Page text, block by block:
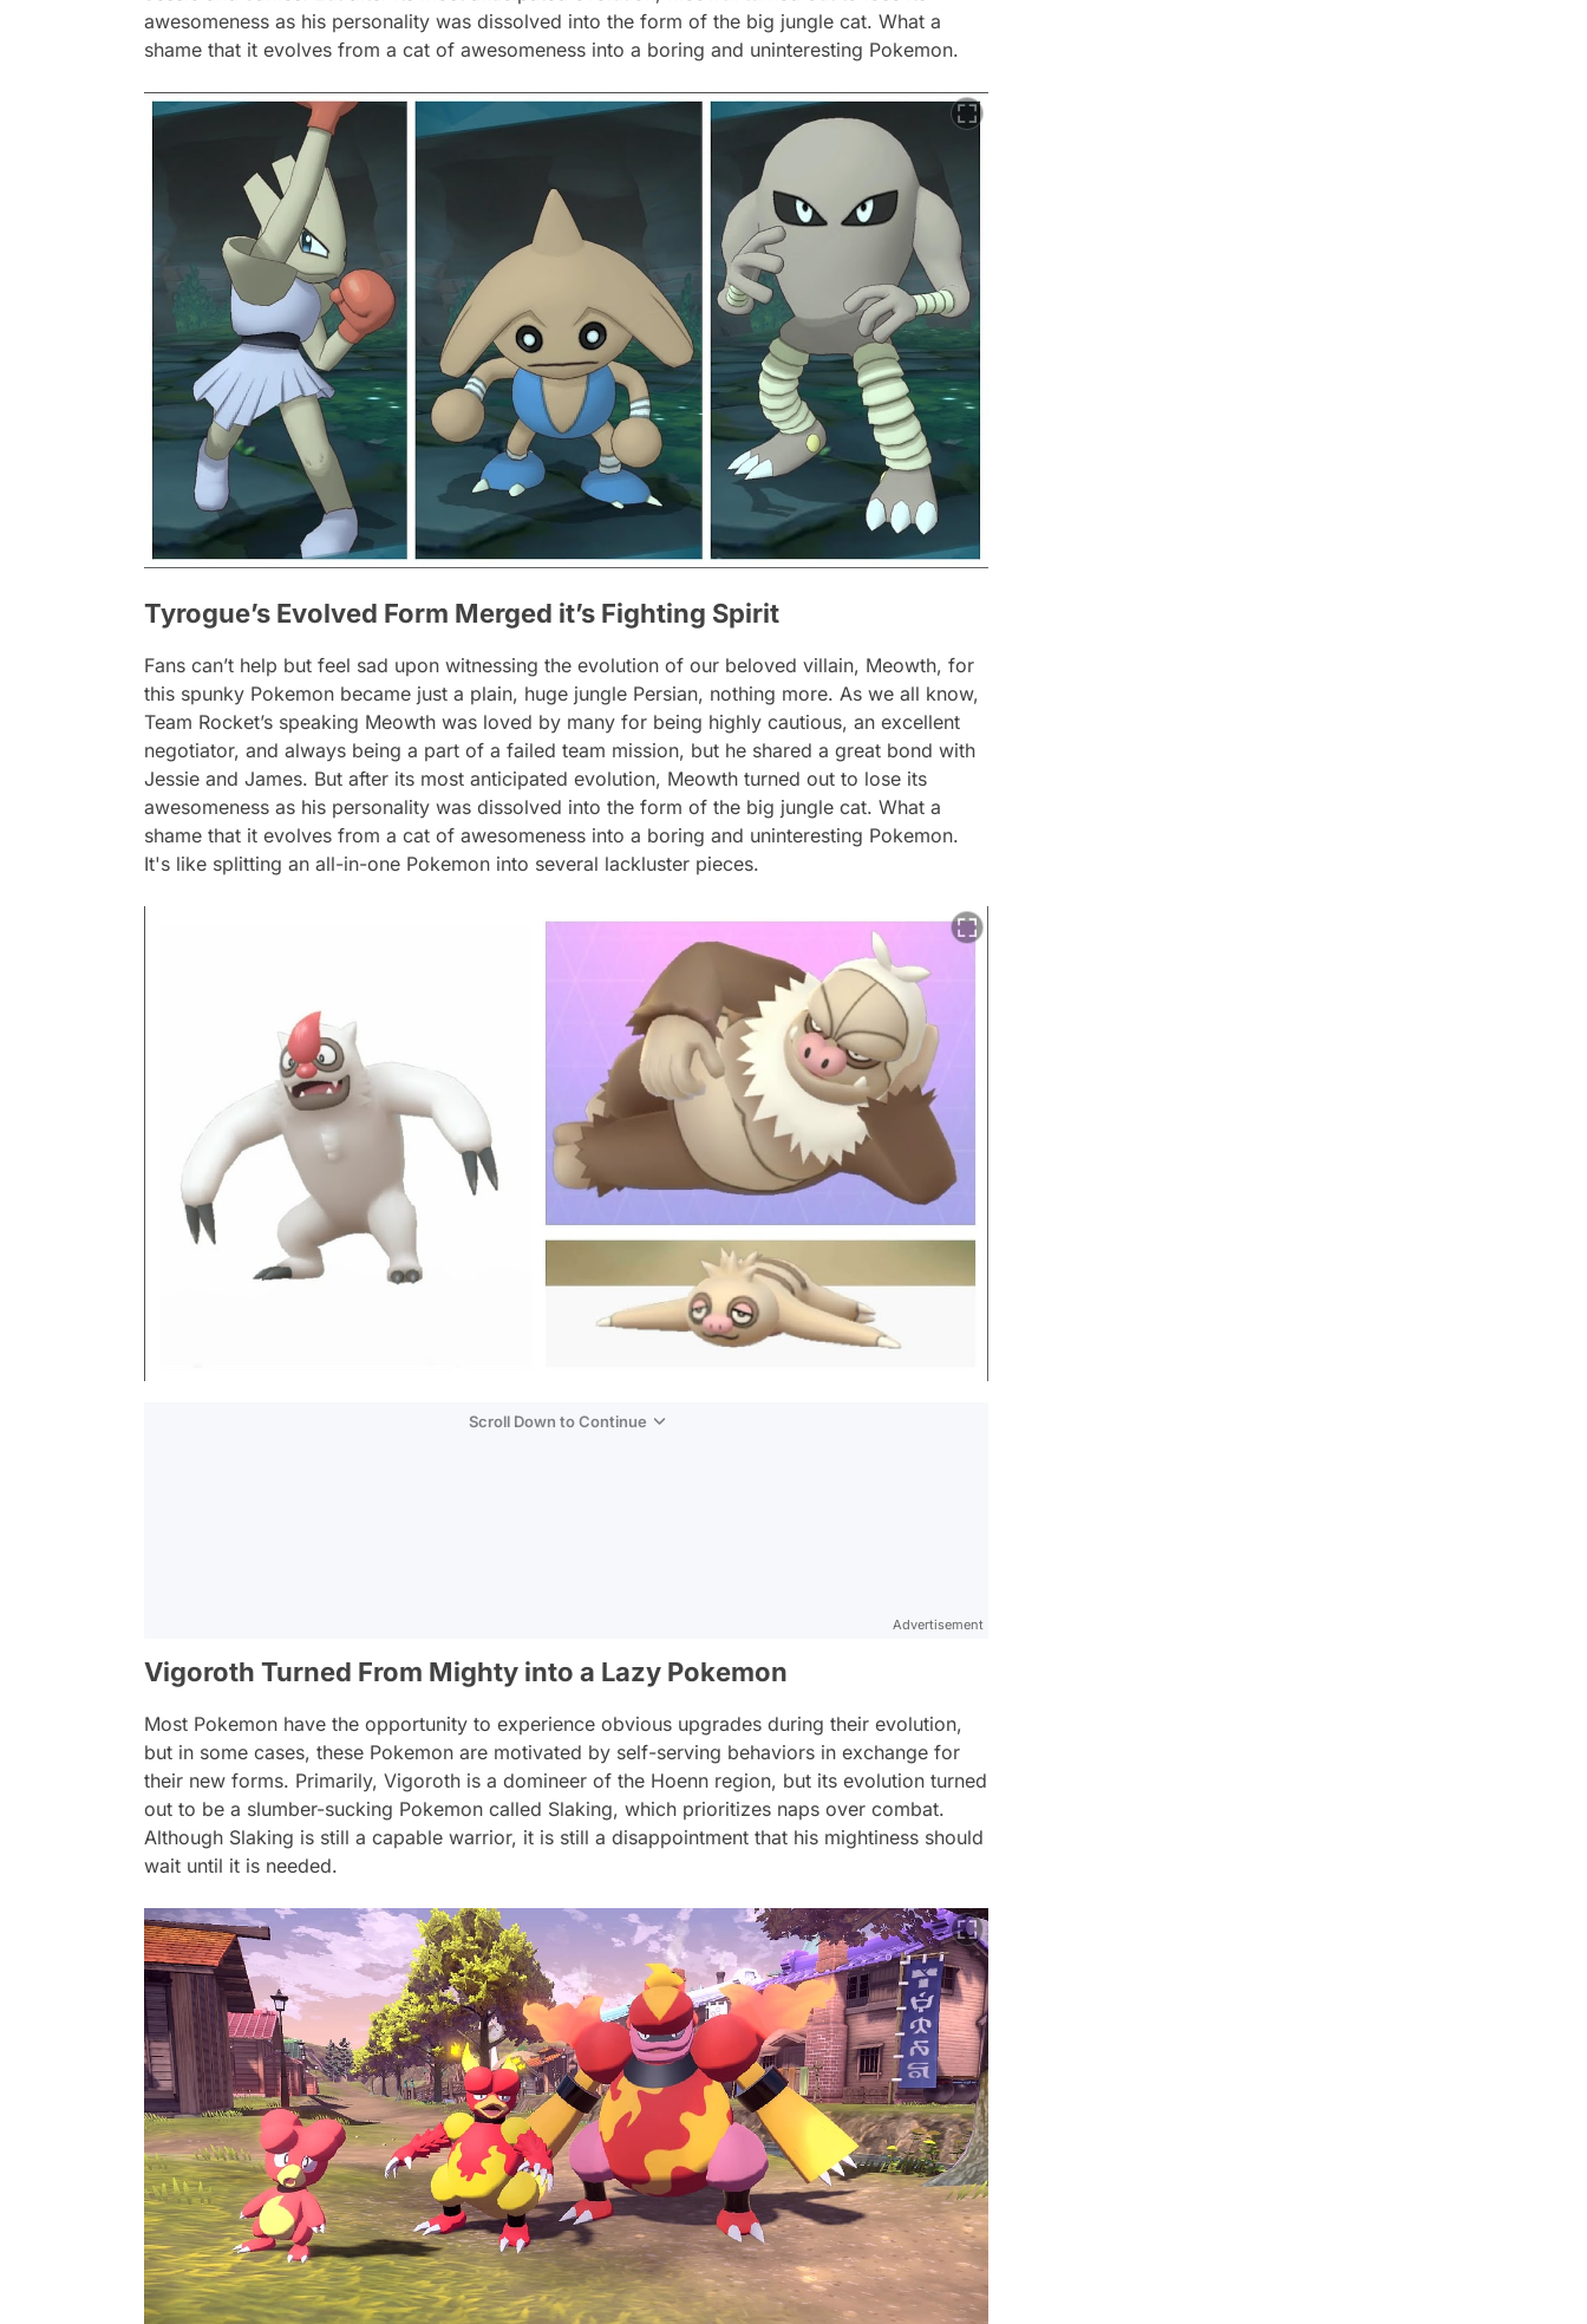
awesomeness as his personality was dissolved into the form of the big jungle cat. What a
shame that it evolves from a cat of awesomeness into a boring and uninteresting Pokemon.
Tyrogue’s Evolved Form Merged it’s Fighting Spirit
Fans can’t help but feel sad upon witnessing the evolution of our beloved villain, Meowth, for
this spunky Pokemon became just a plain, huge jungle Persian, nothing more. As we all know,
Team Rocket’s speaking Meowth was loved by many for being highly cautious, an excellent
negotiator, and always being a part of a failed team mission, but he shared a great bond with
Jessie and James. But after its most anticipated evolution, Meowth turned out to lose its
awesomeness as his personality was dissolved into the form of the big jungle cat. What a
shame that it evolves from a cat of awesomeness into a boring and uninteresting Pokemon.
It's like splitting an all-in-one Pokemon into several lackluster pieces.
Scroll Down to Continue
Advertisement
Vigoroth Turned From Mighty into a Lazy Pokemon
Most Pokemon have the opportunity to experience obvious upgrades during their evolution,
but in some cases, these Pokemon are motivated by self-serving behaviors in exchange for
their new forms. Primarily, Vigoroth is a domineer of the Hoenn region, but its evolution turned
out to be a slumber-sucking Pokemon called Slaking, which prioritizes naps over combat.
Although Slaking is still a capable warrior, it is still a disappointment that his mightiness should
wait until it is needed.